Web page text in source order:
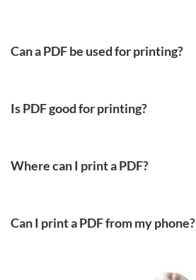
Can a PDF be used for printing?
Is PDF good for printing?
Where can I print a PDF?
Can I print a PDF from my phone?